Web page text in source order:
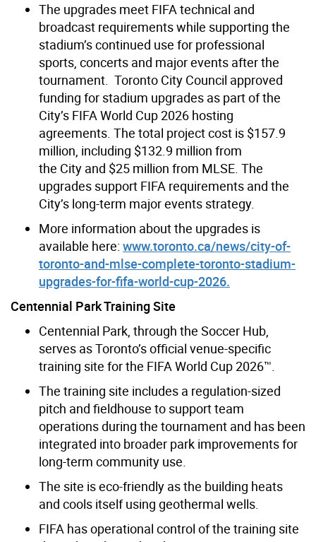
The upgrades meet FIFA technical and
broadcast requirements while supporting the
stadium’s continued use for professional
sports, concerts and major events after the
tournament. Toronto City Council approved
funding for stadium upgrades as part of the
City’s FIFA World Cup 2026 hosting
agreements. The total project cost is $157.9
million, including $132.9 million from
the City and $25 million from MLSE. The
upgrades support FIFA requirements and the
City’s long-term major events strategy.
More information about the upgrades is
available here: www.toronto.ca/news/city-of-
toronto-and-mlse-complete-toronto-stadium-
upgrades-for-fifa-world-cup-2026.
Centennial Park Training Site
Centennial Park, through the Soccer Hub,
serves as Toronto’s official venue-specific
training site for the FIFA World Cup 2026™.
The training site includes a regulation-sized
pitch and fieldhouse to support team
operations during the tournament and has been
integrated into broader park improvements for
long-term community use.
The site is eco-friendly as the building heats
and cools itself using geothermal wells.
FIFA has operational control of the training site